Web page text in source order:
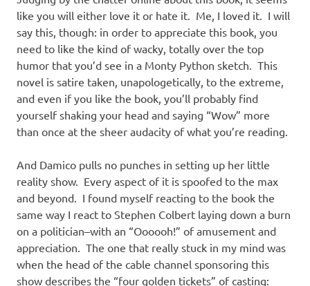
like you will either love it or hate it. Me, I loved it. I will
say this, though: in order to appreciate this book, you
need to like the kind of wacky, totally over the top
humor that you’d see in a Monty Python sketch. This
novel is satire taken, unapologetically, to the extreme,
and even if you like the book, you’ll probably find
yourself shaking your head and saying “Wow” more
than once at the sheer audacity of what you’re reading.
And Damico pulls no punches in setting up her little
reality show. Every aspect of it is spoofed to the max
and beyond. I found myself reacting to the book the
same way I react to Stephen Colbert laying down a burn
on a politician–with an “Oooooh!” of amusement and
appreciation. The one that really stuck in my mind was
when the head of the cable channel sponsoring this
show describes the “four golden tickets” of casting: